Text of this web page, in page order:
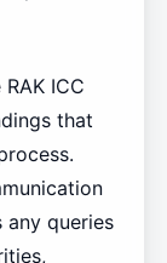
ICC
that
any queries